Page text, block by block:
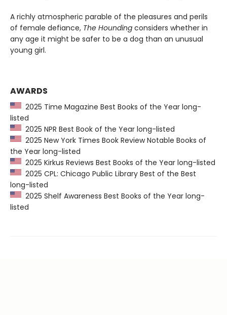
A richly atmospheric parable of the pleasures and perils
of female defiance, The Hounding considers whether in
any age it might be safer to be a dog than an unusual
young girl.
AWARDS
2025 Time Magazine Best Books of the Year long-
listed
2025 NPR Best Book of the Year long-listed
2025 New York Times Book Review Notable Books of
the Year long-listed
2025 Kirkus Reviews Best Books of the Year long-listed
2025 CPL: Chicago Public Library Best of the Best
long-listed
2025 Shelf Awareness Best Books of the Year long-
listed